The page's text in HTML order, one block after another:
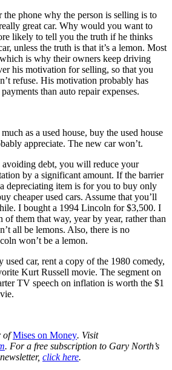
phone why the person is selling is to
great car. Why would you want to
likely to tell you the truth if he thinks
unless the truth is that it’s a lemon. Most
which is why their owners keep driving
his motivation for selling, so that you
refuse. His motivation probably has
than auto repair expenses.
as a used house, buy the used house
appreciate. The new car won’t.
avoiding debt, you will reduce your
by a significant amount. If the barrier
depreciating item is for you to buy only
cheaper used cars. Assume that you’ll
I bought a 1994 Lincoln for $3,500. I
of them that way, year by year, rather than
all be lemons. Also, there is no
won’t be a lemon.
car, rent a copy of the 1980 comedy,
Kurt Russell movie. The segment on
TV speech on inflation is worth the $1
ofMises on Money. Visit
. For a free subscription to Gary North’s
click here.